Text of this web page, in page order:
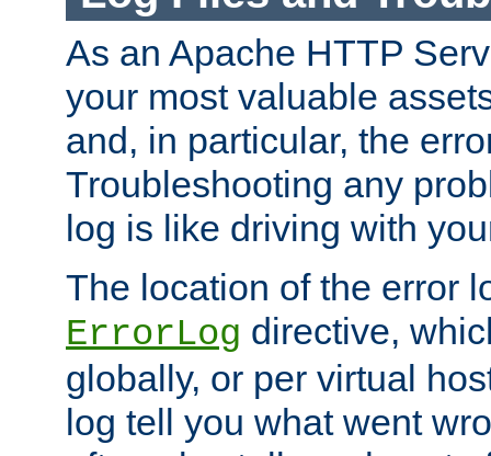
As an Apache HTTP
your most valuable
and, in particular, the
Troubleshooting any
log is like driving with
The location of the error
ErrorLog directive,
globally, or per virtual
log tell you what went